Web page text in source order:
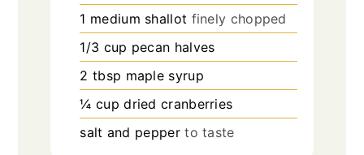
1 medium shallot finely chopped
1/3 cup pecan halves
2 tbsp maple syrup
¼ cup dried cranberries
salt and pepper to taste